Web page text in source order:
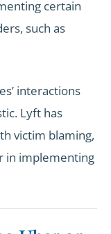
certain
such as
interactions
Lyft has
victim blaming,
in implementing